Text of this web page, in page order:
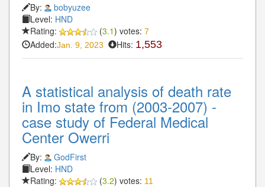
By:
bobyuzee
Level: HND
Rating:
(3.1) votes: 7
Added:Jan. 9, 2023 Hits: 1,553
A statistical analysis of death rate
in Imo state from (2003-2007) -
case study of Federal Medical
Center Owerri
By:
GodFirst
Level: HND
Rating:
(3.2) votes: 11